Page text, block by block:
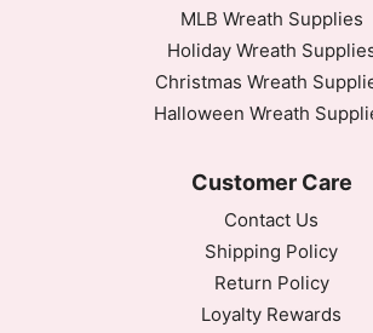
MLB Wreath Supplies
Holiday Wreath
Christmas Wreath
Halloween Wreath
Customer Care
Contact Us
Shipping Policy
Return Policy
Loyalty Rewards